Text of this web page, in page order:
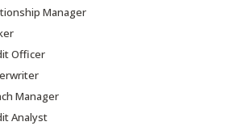
Manager
Officer
Manager
Analyst